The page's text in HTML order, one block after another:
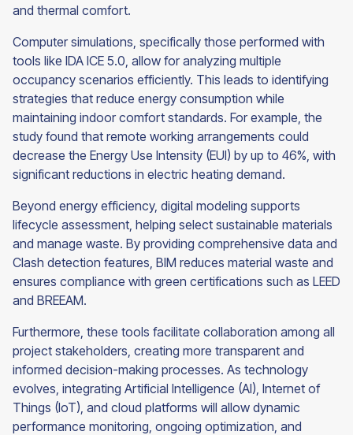
and thermal comfort.
Computer simulations, specifically those performed with
tools like IDA ICE 5.0, allow for analyzing multiple
occupancy scenarios efficiently. This leads to identifying
strategies that reduce energy consumption while
maintaining indoor comfort standards. For example, the
study found that remote working arrangements could
decrease the Energy Use Intensity (EUI) by up to 46%, with
significant reductions in electric heating demand.
Beyond energy efficiency, digital modeling supports
lifecycle assessment, helping select sustainable materials
and manage waste. By providing comprehensive data and
Clash detection features, BIM reduces material waste and
ensures compliance with green certifications such as LEED
and BREEAM.
Furthermore, these tools facilitate collaboration among all
project stakeholders, creating more transparent and
informed decision-making processes. As technology
evolves, integrating Artificial Intelligence (AI), Internet of
Things (IoT), and cloud platforms will allow dynamic
performance monitoring, ongoing optimization, and